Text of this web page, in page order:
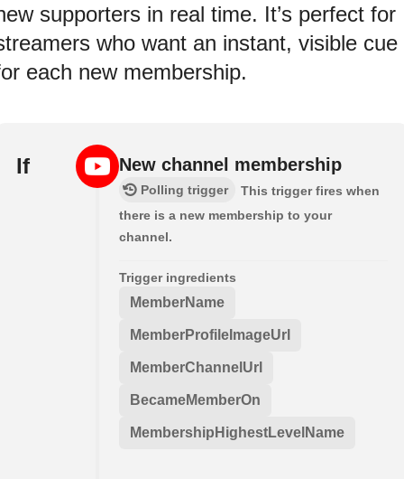
supporters in real time. It’s perfect for
who want an instant, visible cue
each new membership.
If New channel membership
Polling trigger
This trigger fires when
there is a new membership to your
channel.
Trigger ingredients
MemberName
MemberProfileImageUrl
MemberChannelUrl
BecameMemberOn
MembershipHighestLevelName